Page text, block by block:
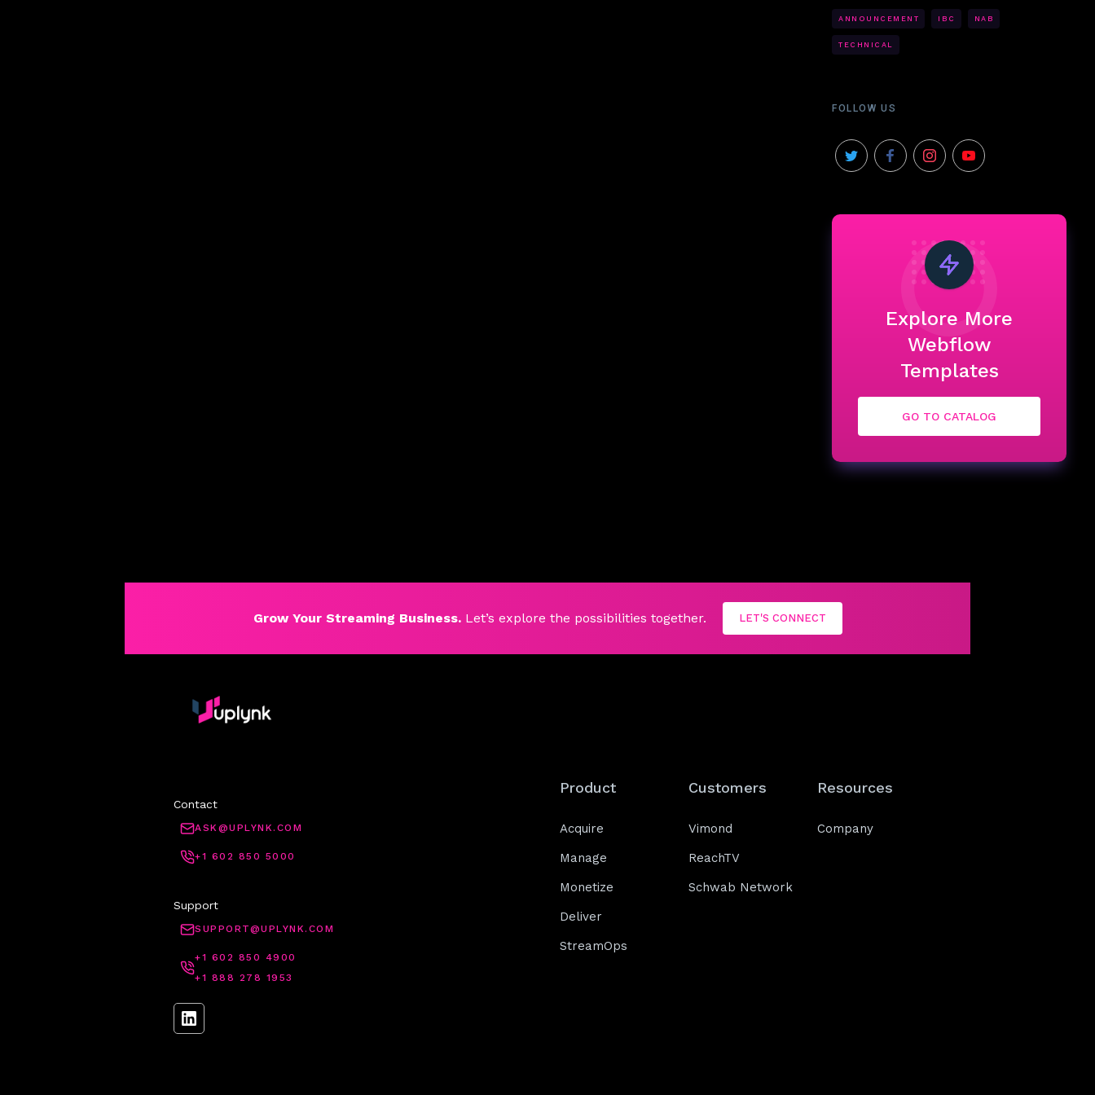
ANNOUNCEMENT IBC NAB
TECHNICAL
FOLLOW US
Explore More
Webflow
Templates
GO TO CATALOG
Grow Your Streaming Business. Let’s explore the possibilities together. LET'S CONNECT
Contact
ASK@UPLYNK.COM
+1 602 850 5000
Support
SUPPORT@UPLYNK.COM
+1 602 850 4900
+1 888 278 1953
Product
Acquire
Manage
Monetize
Deliver
StreamOps
Customers
Vimond
ReachTV
Schwab Network
Resources
Company